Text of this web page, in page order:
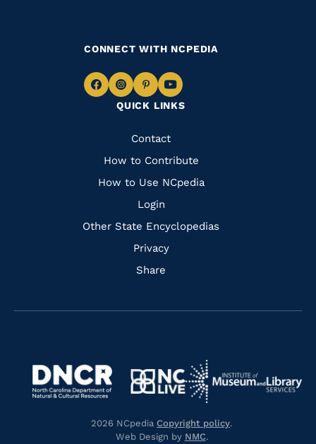
QUICK LINKS
Quick
Links
Contact
How to Contribute
How to Use NCpedia
Login
Other State Encyclopedias
Privacy
Share
CONNECT WITH NCPEDIA
Navigate
Facebook
Navigate
to
Instagram
Navigate
to
Pinterest
Navigate
to
Navigate
https://library.nc.gov/
https://www.dncr.nc.gov/
Navigate
to
https://www.nclive.org/
Navigate
to
2026 NCpedia Copyright policy.
Web Design by NMC.